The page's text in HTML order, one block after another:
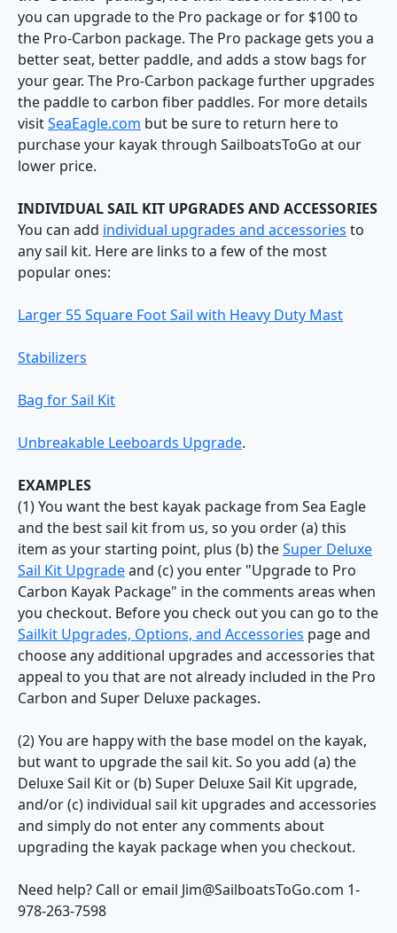
you can upgrade to the Pro package or for $100 to
the Pro-Carbon package. The Pro package gets you a
better seat, better paddle, and adds a stow bags for
your gear. The Pro-Carbon package further upgrades
the paddle to carbon fiber paddles. For more details
visitSeaEagle.com but be sure to return here to
purchase your kayak through SailboatsToGo at our
lower price.
INDIVIDUAL SAIL KIT UPGRADES AND ACCESSORIES
You can add individual upgrades and accessories to
any sail kit. Here are links to a few of the most
popular ones:
Larger 55 Square Foot Sail with Heavy Duty Mast
Stabilizers
Bag for Sail Kit
Unbreakable Leeboards Upgrade.
EXAMPLES
(1) You want the best kayak package from Sea Eagle
and the best sail kit from us, so you order (a) this
item as your starting point, plus (b) theSuper Deluxe
Sail Kit Upgradeand (c) you enter "Upgrade to Pro
Carbon Kayak Package" in the comments areas when
you checkout. Before you check out you can go to the
Sailkit Upgrades, Options, and Accessories page and
choose any additional upgrades and accessories that
appeal to you that are not already included in the Pro
Carbon and Super Deluxe packages.
(2) You are happy with the base model on the kayak,
but want to upgrade the sail kit. So you add (a) the
Deluxe Sail Kit or (b) Super Deluxe Sail Kit upgrade,
and/or (c) individual sail kit upgrades and accessories
and simply do not enter any comments about
upgrading the kayak package when you checkout.
Need help? Call or email Jim@SailboatsToGo.com 1-
978-263-7598